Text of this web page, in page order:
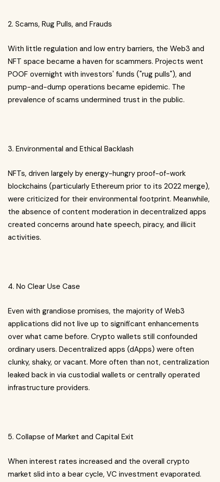
2. Scams, Rug Pulls, and Frauds
With little regulation and low entry barriers, the Web3 and
NFT space became a haven for scammers. Projects went
POOF overnight with investors' funds ("rug pulls"), and
pump-and-dump operations became epidemic. The
prevalence of scams undermined trust in the public.
3. Environmental and Ethical Backlash
NFTs, driven largely by energy-hungry proof-of-work
blockchains (particularly Ethereum prior to its 2022 merge),
were criticized for their environmental footprint. Meanwhile,
the absence of content moderation in decentralized apps
created concerns around hate speech, piracy, and illicit
activities.
4. No Clear Use Case
Even with grandiose promises, the majority of Web3
applications did not live up to significant enhancements
over what came before. Crypto wallets still confounded
ordinary users. Decentralized apps (dApps) were often
clunky, shaky, or vacant. More often than not, centralization
leaked back in via custodial wallets or centrally operated
infrastructure providers.
5. Collapse of Market and Capital Exit
When interest rates increased and the overall crypto
market slid into a bear cycle, VC investment evaporated.